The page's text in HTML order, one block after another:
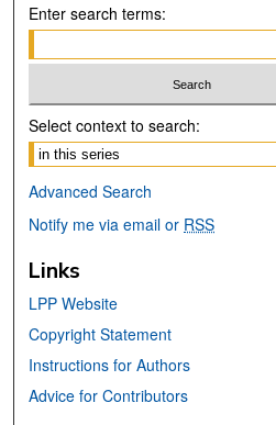
Enter search terms:
Select context to search:
Advanced Search
Notify me via email or RSS
Links
LPP Website
Copyright Statement
Instructions for Authors
Advice for Contributors